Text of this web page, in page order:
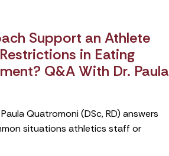
Support an Athlete
in Eating
Q&A With Dr. Paula
Quatromoni (DSc, RD) answers
situations athletics staff or